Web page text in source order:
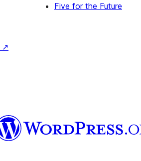
Five for the Future
↗